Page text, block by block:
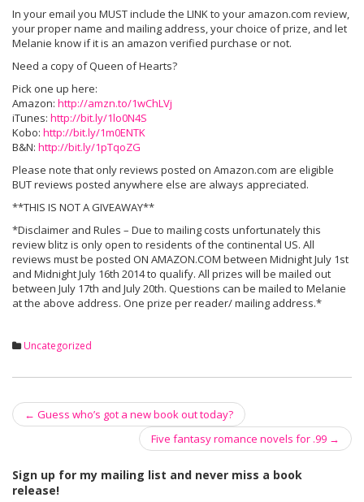
In your email you MUST include the LINK to your amazon.com review,
your proper name and mailing address, your choice of prize, and let
Melanie know if it is an amazon verified purchase or not.
Need a copy of Queen of Hearts?
Pick one up here:
Amazon: http://amzn.to/1wChLVj
iTunes: http://bit.ly/1lo0N4S
Kobo: http://bit.ly/1m0ENTK
B&N: http://bit.ly/1pTqoZG
Please note that only reviews posted on Amazon.com are eligible
BUT reviews posted anywhere else are always appreciated.
**THIS IS NOT A GIVEAWAY**
*Disclaimer and Rules – Due to mailing costs unfortunately this
review blitz is only open to residents of the continental US. All
reviews must be posted ON AMAZON.COM between Midnight July 1st
and Midnight July 16th 2014 to qualify. All prizes will be mailed out
between July 17th and July 20th. Questions can be mailed to Melanie
at the above address. One prize per reader/ mailing address.*
Uncategorized
Post navigation
← Guess who’s got a new book out today?
Five fantasy romance novels for .99 →
Sign up for my mailing list and never miss a book
release!